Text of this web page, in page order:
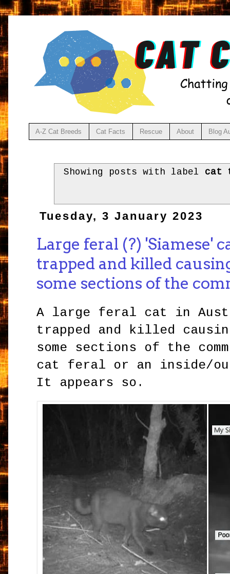
A-Z Cat Breeds Cat Facts Rescue About Blog
Showing posts with label cat
Tuesday, 3 January 2023
Large feral (?) 'Siamese'
trapped and killed
some sections of the
A large feral cat in
trapped and killed
some sections of the
cat feral or an inside/
It appears so.